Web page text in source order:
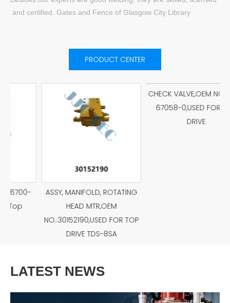
and certified. Gates and Fence of Glasgow City Library
PRODUCT CENTER
ASSY, MANIFOLD, ROTATING
HEAD MTR,OEM
NO.:30152190,USED FOR TOP
DRIVE TDS-8SA
CHECK VALVE,OEM NO.:026-
LATEST NEWS